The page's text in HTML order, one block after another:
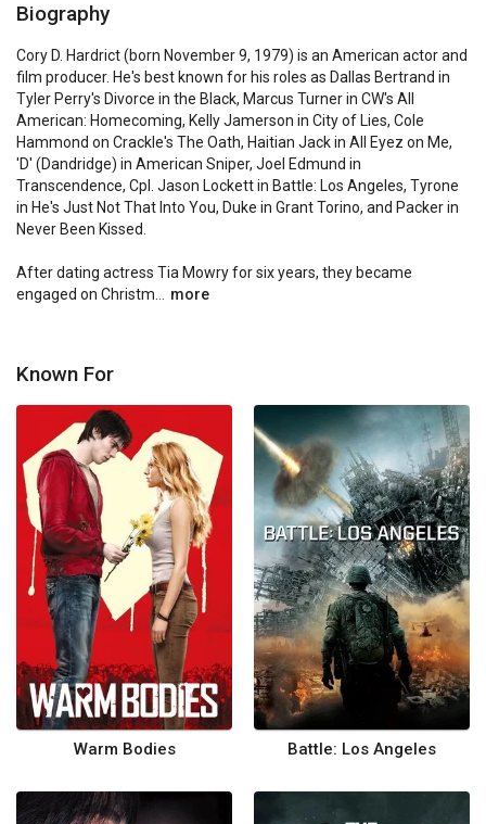
Biography
Cory D. Hardrict (born November 9, 1979) is an American actor and
film producer. He's best known for his roles as Dallas Bertrand in
Tyler Perry's Divorce in the Black, Marcus Turner in CW's All
American: Homecoming, Kelly Jamerson in City of Lies, Cole
Hammond on Crackle's The Oath, Haitian Jack in All Eyez on Me,
'D' (Dandridge) in American Sniper, Joel Edmund in
Transcendence, Cpl. Jason Lockett in Battle: Los Angeles, Tyrone
in He's Just Not That Into You, Duke in Grant Torino, and Packer in
Never Been Kissed.
After dating actress Tia Mowry for six years, they became
engaged on Christm...
more
Known For
Warm Bodies Battle: Los Angeles